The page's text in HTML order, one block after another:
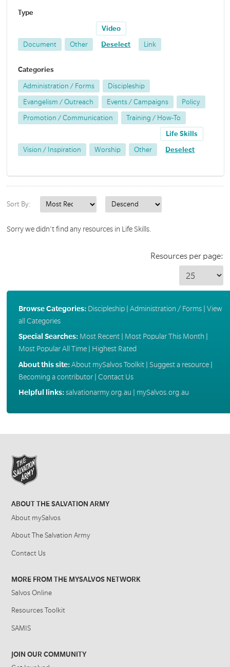
Type
Document Other
Video
Deselect Link
Categories
Administration / Forms Discipleship
Evangelism / Outreach Events / Campaigns Policy
Promotion / Communication Training / How-To
Vision / Inspiration Worship Other
Life Skills
Deselect
Sort By:
Sorry we didn't find any resources in Life Skills.
Resources per page:
Browse Categories: Discipleship| Administration / Forms| View
all Categories
Special Searches: Most Recent| Most Popular This Month
Most Popular All Time| Highest Rated
About this site:About mySalvos Toolkit| Suggest a resource|
Becoming a contributor| Contact Us
Helpful links:salvationarmy.org.au mySalvos.org.au
ABOUT THE SALVATION ARMY
About mySalvos
About The Salvation Army
Contact Us
MORE FROM THE MYSALVOS NETWORK
Salvos Online
Resources Toolkit
SAMIS
JOIN OUR COMMUNITY